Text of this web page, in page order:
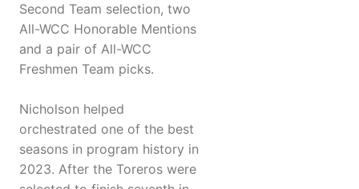
Second Team selection, two
All-WCC Honorable Mentions
and a pair of All-WCC
Freshmen Team picks.
Nicholson helped
orchestrated one of the best
seasons in program history in
2023. After the Toreros were